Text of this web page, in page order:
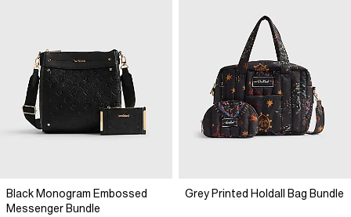
Black Monogram Embossed
Messenger Bundle
Grey Printed Holdall Bag Bundle